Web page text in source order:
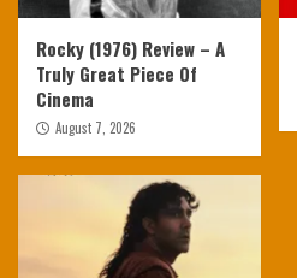
Rocky (1976) Review – A
Truly Great Piece Of
Cinema
August 7, 2026